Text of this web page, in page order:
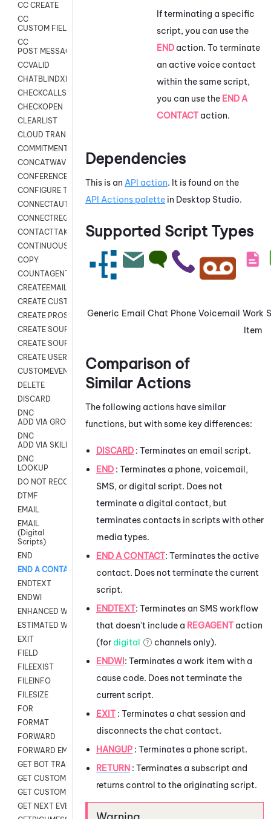
CC CREATE
CC
CUSTOM FIELDS
CC
POST MESSAGE
CCVALID
CHATBLINDXFER
CHECKCALLSUP
CHECKOPEN
CLEARLIST
CLOUD TRANSCRIBE
COMMITMENT
CONCATWAV
CONFERENCE
CONFIGURE TRANSCRIPT SUBSCRIPTION
CONNECTAUTH
CONNECTREQUEST
CONTACTTAKEOVER
CONTINUOUS TRANSCRIPTION
COPY
COUNTAGENTS
CREATEEMAIL
CREATE CUSTOM FIELD CUSTOMER CARD
CREATE PROSPECTS V2
CREATE SOURCE
CREATE SOURCE MAP
CREATE USER FIELD
CUSTOMEVENT
DELETE
DISCARD
DNC
ADD VIA GROUP
DNC
ADD VIA SKILL
DNC
LOOKUP
DO NOT RECORD
DTMF
EMAIL
EMAIL
(Digital
Scripts)
END
END A CONTACT
ENDTEXT
ENDWI
ENHANCED WORKFLOW EXECUTE
ESTIMATED WAIT TIME
EXIT
FIELD
FILEEXIST
FILEINFO
FILESIZE
FOR
FORMAT
FORWARD
FORWARD EMAIL
GET BOT TRANSCRIPT
GET CUSTOM FIELDS
GET CUSTOMER DIGITAL
GET NEXT EVENT
If terminating a specific
script, you can use the
END action. To terminate
an active voice contact
within the same script,
you can use the END A
CONTACT action.
Dependencies
This is an API action. It is found on the
API Actions palette in Desktop Studio.
Supported Script Types
Generic Email Chat Phone Voicemail Work
Item
Comparison of
Similar Actions
The following actions have similar
functions, but with some key differences:
DISCARD : Terminates an email script.
END : Terminates a phone, voicemail,
SMS, or digital script. Does not
terminate a digital contact, but
terminates contacts in scripts with other
media types.
END A CONTACT: Terminates the active
contact. Does not terminate the current
script.
ENDTEXT: Terminates an SMS workflow
that doesn't include a REGAGENT action
(for digital
channels only).
ENDWI: Terminates a work item with a
cause code. Does not terminate the
current script.
EXIT : Terminates a chat session and
disconnects the chat contact.
HANGUP : Terminates a phone script.
RETURN : Terminates a subscript and
returns control to the originating script.